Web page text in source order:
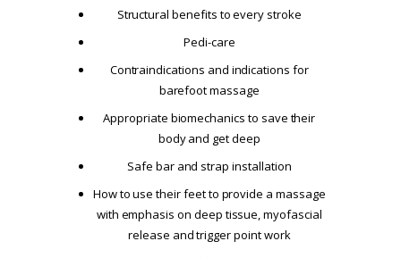
Structural benefits to every stroke
Pedi-care
Contraindications and indications for
barefoot massage
Appropriate biomechanics to save their
body and get deep
Safe bar and strap installation
How to use their feet to provide a massage
with emphasis on deep tissue, myofascial
release and trigger point work